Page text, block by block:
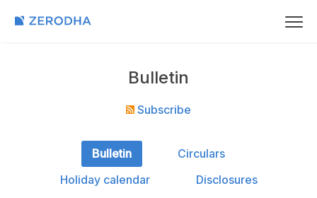
Bulletin
Subscribe
Bulletin
Circulars
Holiday calendar
Disclosures